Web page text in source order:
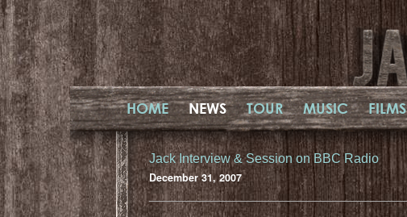
HOME NEWS TOUR MUSIC FILMS
Jack Interview & Session on BBC Radio
December 31, 2007